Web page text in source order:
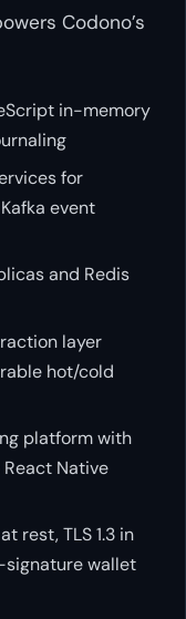
Codono’s
in-memory
for
event
and Redis
layer
hot/cold
platform with
Native
rest, TLS 1.3 in
signature wallet